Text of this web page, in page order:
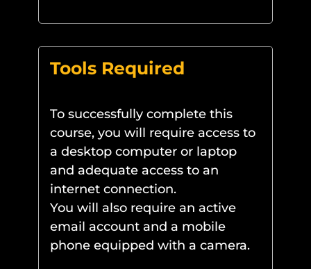
Tools Required
To successfully complete this
course, you will require access to
a desktop computer or laptop
and adequate access to an
internet connection.
You will also require an active
email account and a mobile
phone equipped with a camera.